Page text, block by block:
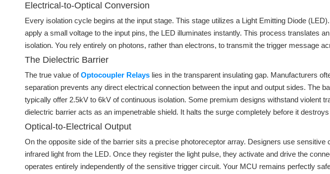
Electrical-to-Optical Conversion
Every isolation cycle begins at the input stage. This stage utilizes a Light Emitting Diode
apply a small voltage to the input pins, the LED illuminates instantly. This process translates
isolation. You rely entirely on photons, rather than electrons, to transmit the trigger message
The Dielectric Barrier
The true value ofOptocoupler Relays lies in the transparent insulating gap. Manufacturers
separation prevents any direct electrical connection between the input and output sides. The
typically offer 2.5kV to 6kV of continuous isolation. Some premium designs withstand violent
dielectric barrier acts as an impenetrable shield. It halts the surge completely before it
Optical-to-Electrical Output
On the opposite side of the barrier sits a precise photoreceptor array. Designers use
infrared light from the LED. Once they register the light pulse, they activate and drive the
operates entirely independently of the sensitive trigger circuit. Your MCU remains perfectly